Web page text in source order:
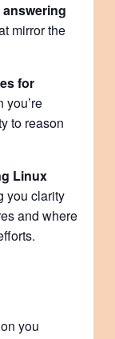
mirror the
for
you’re
to reason
Linux
you clarity
and where
you